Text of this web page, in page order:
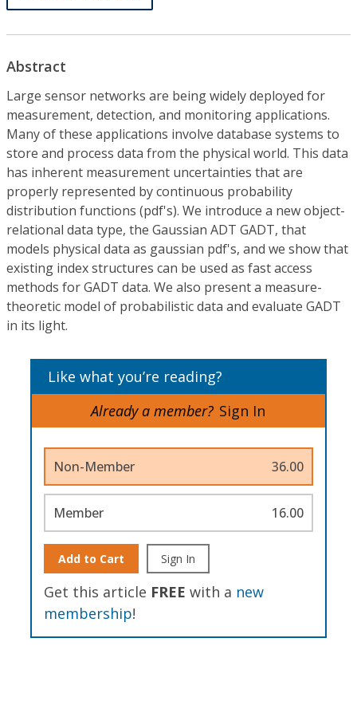
Abstract
Large sensor networks are being widely deployed for
measurement, detection, and monitoring applications.
Many of these applications involve database systems to
store and process data from the physical world. This data
has inherent measurement uncertainties that are
properly represented by continuous probability
distribution functions (pdf's). We introduce a new object-
relational data type, the Gaussian ADT GADT, that
models physical data as gaussian pdf's, and we show that
existing index structures can be used as fast access
methods for GADT data. We also present a measure-
theoretic model of probabilistic data and evaluate GADT
in its light.
Like what you’re reading?
Already a member? Sign In
Non-Member 36.00
Member 16.00
Add to Cart Sign In
Get this article FREE with a new
membership!